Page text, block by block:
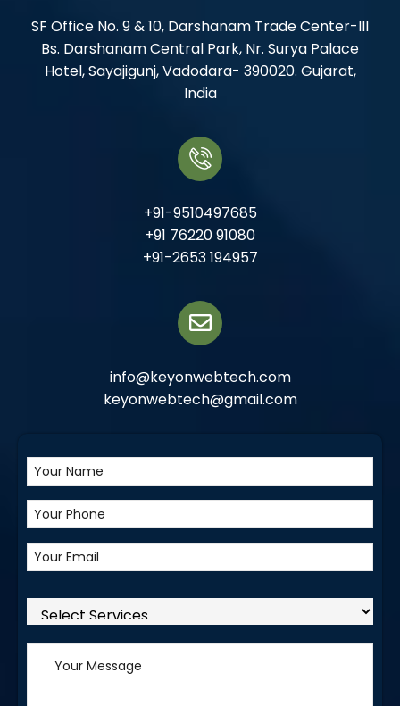
SF Office No. 9 & 10, Darshanam Trade Center-III
Bs. Darshanam Central Park, Nr. Surya Palace
Hotel, Sayajigunj, Vadodara- 390020. Gujarat,
India
+91-9510497685
+91 76220 91080
+91-2653 194957
info@keyonwebtech.com
keyonwebtech@gmail.com